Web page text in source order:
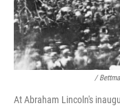
/
At Abraham Lincoln's